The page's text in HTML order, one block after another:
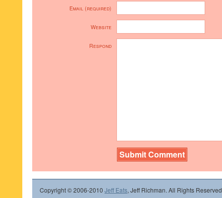
Email (required)
Website
Respond
Copyright © 2006-2010 Jeff Eats, Jeff Richman. All Rights